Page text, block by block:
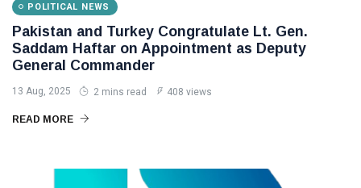
POLITICAL NEWS
Pakistan and Turkey Congratulate Lt. Gen.
Saddam Haftar on Appointment as Deputy
General Commander
13 Aug, 2025 2 mins read 408 views
READ MORE